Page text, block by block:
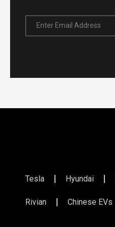
Enter Email Address
Tesla Hyundai
Rivian Chinese EVs